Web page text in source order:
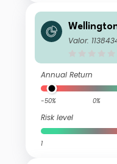
BP N Ac
Valor:
Annual Return
-50% 0%
Risk level
1